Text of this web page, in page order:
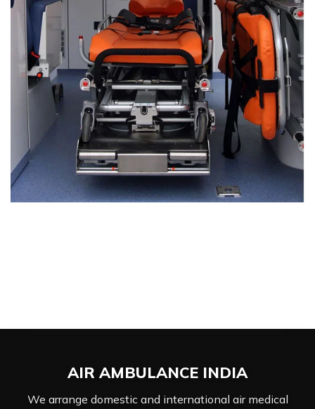
AIR AMBULANCE INDIA
We arrange domestic and international air medical